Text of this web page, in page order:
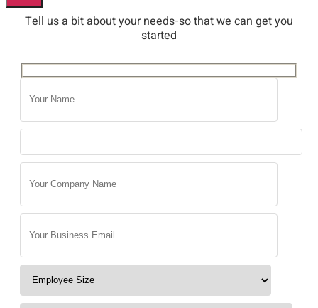
Tell us a bit about your needs-so that we can get you
started